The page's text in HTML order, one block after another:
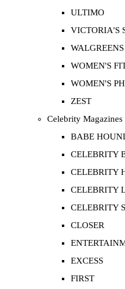
ULTIMO
VICTORIA'S
WALGREENS
WOMEN'S
WOMEN'S
ZEST
Celebrity Magazines
BABE
CELEBRITY
CELEBRITY
CELEBRITY
CELEBRITY
CLOSER
EXCESS
FIRST